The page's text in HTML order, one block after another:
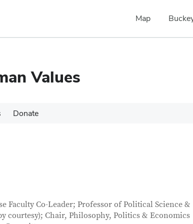
Map
Values
Donate
Faculty Co-Leader; Professor of Political Science &
courtesy); Chair, Philosophy, Politics & Economics